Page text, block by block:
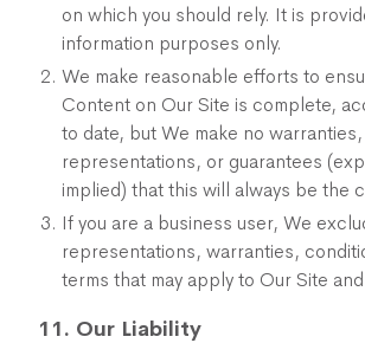
on which you should rely. It is
information purposes only.
We make reasonable efforts to
Content on Our Site is complete,
to date, but We make no warranties,
representations, or guarantees
implied) that this will always be the
If you are a business user, We
representations, warranties,
terms that may apply to Our Site
11. Our Liability